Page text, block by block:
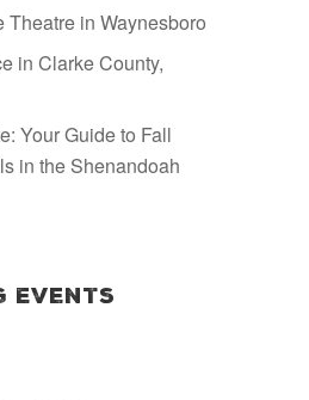
Theatre in Waynesboro
in Clarke County,
Your Guide to Fall
in the Shenandoah
Events